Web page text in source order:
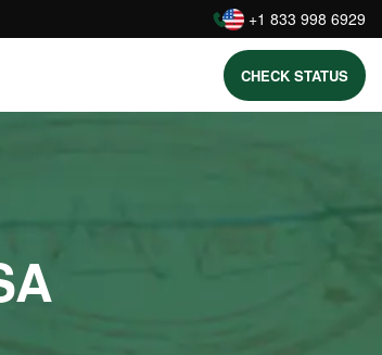
: +1 833 998 6929
CHECK STATUS